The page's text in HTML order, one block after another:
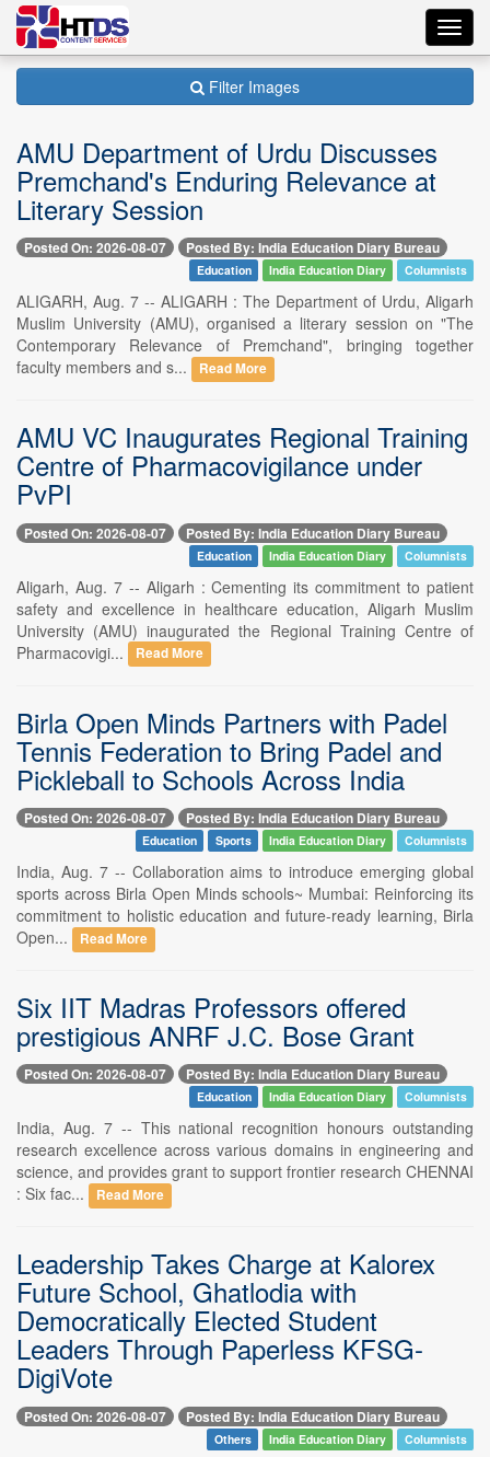
Filter Images
AMU Department of Urdu Discusses
Premchand's Enduring Relevance at
Literary Session
Posted On: 2026-08-07 Posted By: India Education Diary Bureau
Education India Education Diary Columnists
ALIGARH, Aug. 7 -- ALIGARH : The Department of Urdu, Aligarh
Muslim University (AMU), organised a literary session on "The
Contemporary Relevance of Premchand", bringing together
faculty members and s...
Read More
AMU VC Inaugurates Regional Training
Centre of Pharmacovigilance under
PvPI
Posted On: 2026-08-07 Posted By: India Education Diary Bureau
Education India Education Diary Columnists
Aligarh, Aug. 7 -- Aligarh : Cementing its commitment to patient
safety and excellence in healthcare education, Aligarh Muslim
University (AMU) inaugurated the Regional Training Centre of
Pharmacovigi...
Read More
Birla Open Minds Partners with Padel
Tennis Federation to Bring Padel and
Pickleball to Schools Across India
Posted On: 2026-08-07 Posted By: India Education Diary Bureau
Education Sports India Education Diary Columnists
India, Aug. 7 -- Collaboration aims to introduce emerging global
sports across Birla Open Minds schools~ Mumbai: Reinforcing its
commitment to holistic education and future-ready learning, Birla
Open...
Read More
Six IIT Madras Professors offered
prestigious ANRF J.C. Bose Grant
Posted On: 2026-08-07 Posted By: India Education Diary Bureau
Education India Education Diary Columnists
India, Aug. 7 -- This national recognition honours outstanding
research excellence across various domains in engineering and
science, and provides grant to support frontier research CHENNAI
: Six fac...
Read More
Leadership Takes Charge at Kalorex
Future School, Ghatlodia with
Democratically Elected Student
Leaders Through Paperless KFSG-
DigiVote
Posted On: 2026-08-07 Posted By: India Education Diary Bureau
Others India Education Diary Columnists